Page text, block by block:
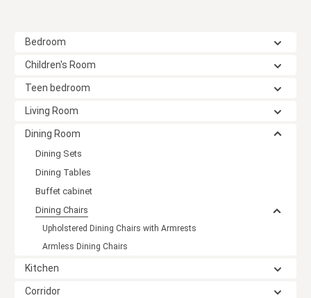
Bedroom
Children's Room
Teen bedroom
Living Room
Dining Room
Dining Sets
Dining Tables
Buffet cabinet
Dining Chairs
Upholstered Dining Chairs with Armrests
Armless Dining Chairs
Kitchen
Corridor